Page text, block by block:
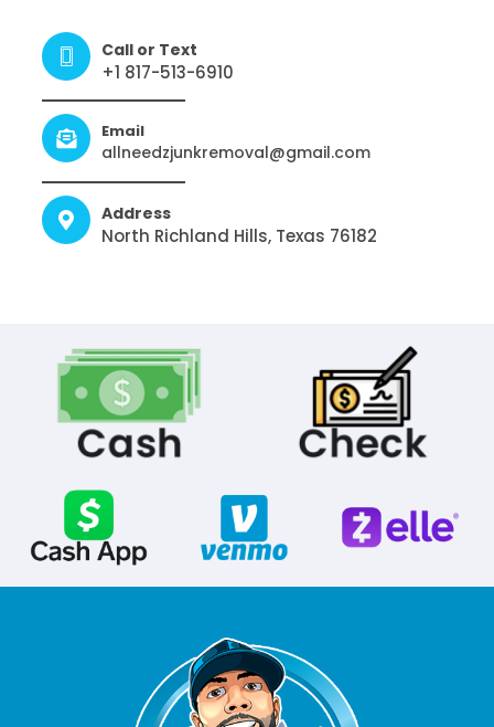
Call or Text
+1 817-513-6910
Email
allneedzjunkremoval@gmail.com
Address
North Richland Hills, Texas 76182